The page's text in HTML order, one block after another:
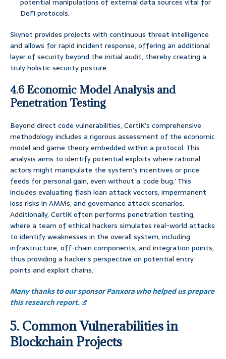
potential manipulations of external data sources vital for
DeFi protocols.
Skynet provides projects with continuous threat intelligence
and allows for rapid incident response, offering an additional
layer of security beyond the initial audit, thereby creating a
truly holistic security posture.
4.6 Economic Model Analysis and
Penetration Testing
Beyond direct code vulnerabilities, CertiK’s comprehensive
methodology includes a rigorous assessment of the economic
model and game theory embedded within a protocol. This
analysis aims to identify potential exploits where rational
actors might manipulate the system’s incentives or price
feeds for personal gain, even without a ‘code bug.’ This
includes evaluating flash loan attack vectors, impermanent
loss risks in AMMs, and governance attack scenarios.
Additionally, CertiK often performs penetration testing,
where a team of ethical hackers simulates real-world attacks
to identify weaknesses in the overall system, including
infrastructure, off-chain components, and integration points,
thus providing a hacker’s perspective on potential entry
points and exploit chains.
Many thanks to our sponsor Panxora who helped us prepare
this research report.
5. Common Vulnerabilities in
Blockchain Projects